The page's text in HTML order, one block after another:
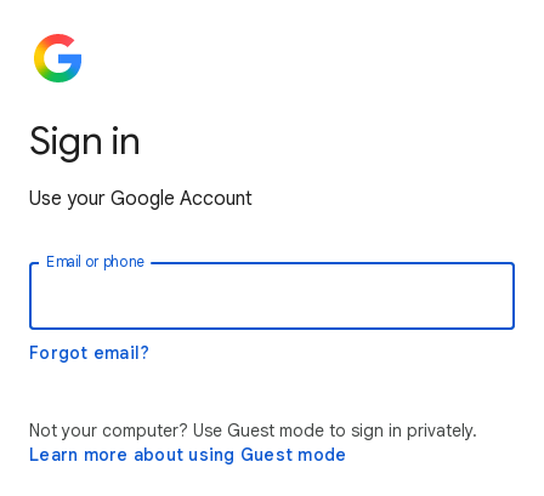
Sign in
Use your Google Account
Email or phone
Forgot email?
Not your computer? Use Guest mode to sign in privately.
Learn more about using Guest mode